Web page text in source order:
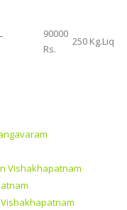
90000
Rs.
250 Kg.Liq
Vishakhapatnam
Vishakhapatnam